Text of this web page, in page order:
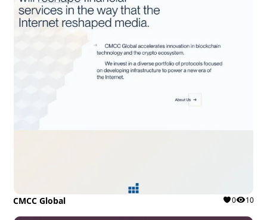
CMCC Global 0 10